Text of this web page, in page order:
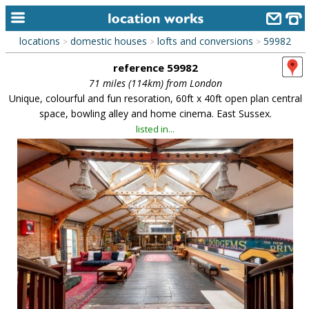
home
keyword search...
alphabetic index
library
new locations
contact us
meet the team
clients & credits
links
locations > domestic houses > lofts and conversions > 59982
reference 59982
71 miles (114km) from London
Unique, colourful and fun resoration, 60ft x 40ft open plan central
space, bowling alley and home cinema. East Sussex.
listed in...